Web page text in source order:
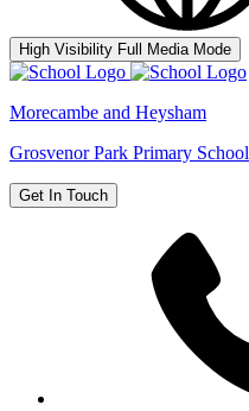
High Visibility Full Media Mode
Morecambe and Heysham
Grosvenor Park Primary School
Get In Touch